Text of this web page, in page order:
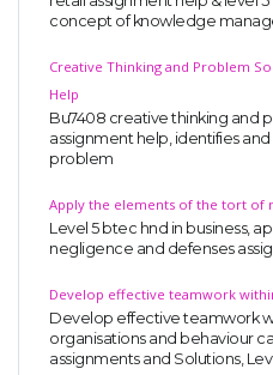
concept of knowledge
Creative Thinking and Problem
Help
Bu7408 creative thinking and
assignment help, identifies
problem
Apply the elements of the tort of
Level 5 btec hnd in business,
negligence and defenses
Develop effective teamwork
Develop effective teamwork
organisations and behaviour
assignments and Solutions,